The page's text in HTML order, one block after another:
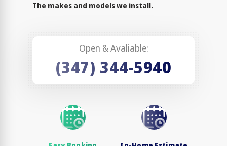
The makes and models we install.
Open & Avaliable:
(347) 344-5940